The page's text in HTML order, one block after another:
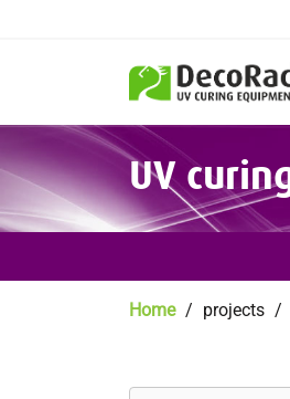
to
main
content
UV
Breadcrumb
Home projects